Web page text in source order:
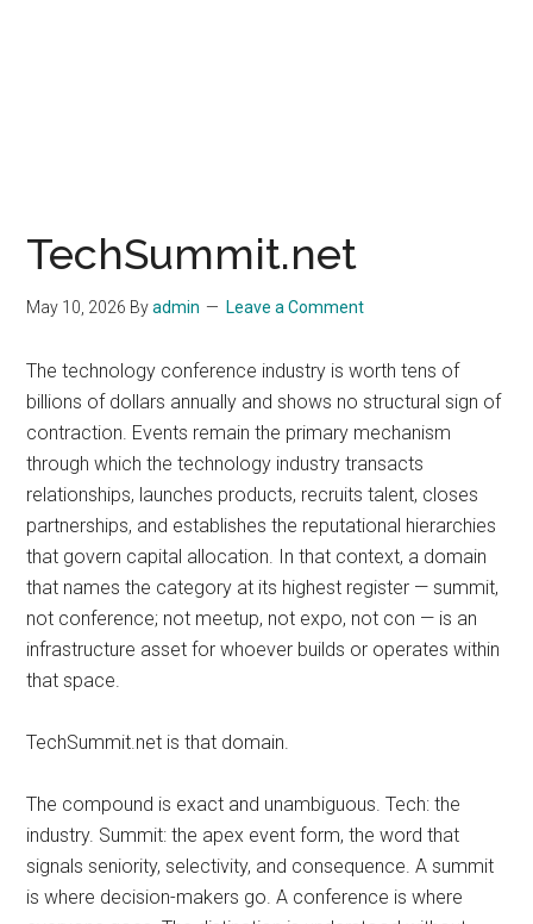
TechSummit.net
May 10, 2026 Byadmin Leave a Comment
The technology conference industry is worth tens of
billions of dollars annually and shows no structural sign of
contraction. Events remain the primary mechanism
through which the technology industry transacts
relationships, launches products, recruits talent, closes
partnerships, and establishes the reputational hierarchies
that govern capital allocation. In that context, a domain
that names the category at its highest register — summit,
not conference; not meetup, not expo, not con — is an
infrastructure asset for whoever builds or operates within
that space.
TechSummit.net is that domain.
The compound is exact and unambiguous. Tech: the
industry. Summit: the apex event form, the word that
signals seniority, selectivity, and consequence. A summit
is where decision-makers go. A conference is where